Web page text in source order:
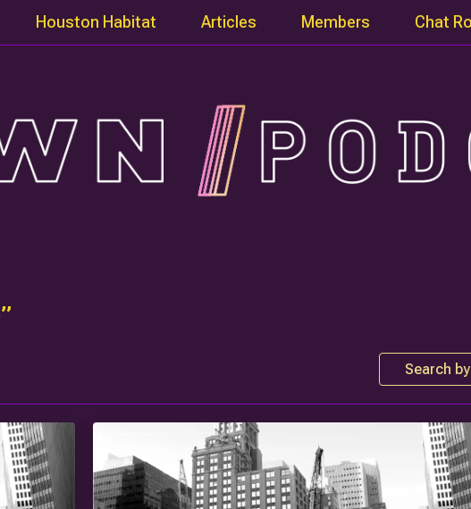
Houston Habitat Articles Members Chat
Search